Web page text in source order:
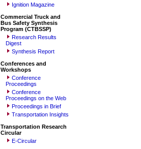
Ignition Magazine
Commercial Truck and
Bus Safety Synthesis
Program (CTBSSP)
Research Results
Digest
Synthesis Report
Conferences and
Workshops
Conference
Proceedings
Conference
Proceedings on the Web
Proceedings in Brief
Transportation Insights
Transportation Research
Circular
E-Circular